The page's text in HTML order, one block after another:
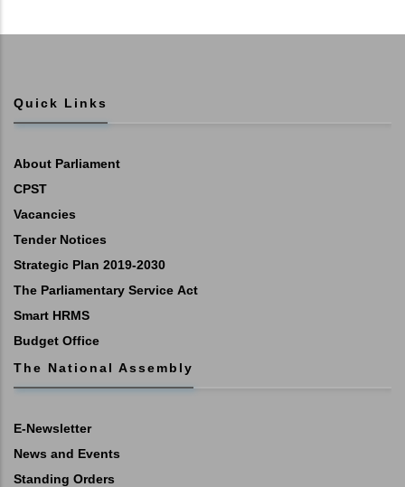
Quick Links
About Parliament
CPST
Vacancies
Tender Notices
Strategic Plan 2019-2030
The Parliamentary Service Act
Smart HRMS
Budget Office
The National Assembly
E-Newsletter
News and Events
Standing Orders